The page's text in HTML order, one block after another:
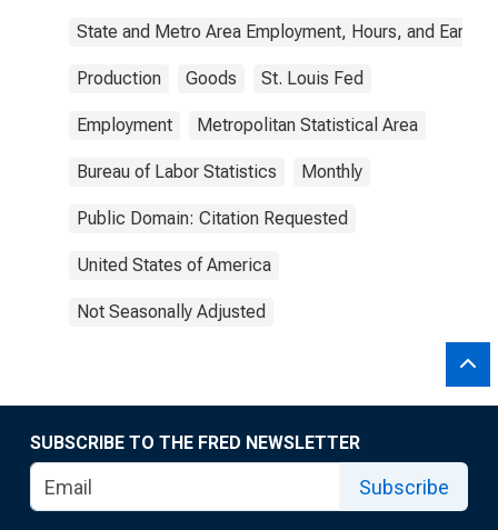
State and Metro Area Employment, Hours, and
Production Goods St. Louis Fed
Employment Metropolitan Statistical Area
Bureau of Labor Statistics Monthly
Public Domain: Citation Requested
United States of America
Not Seasonally Adjusted
SUBSCRIBE TO THE FRED NEWSLETTER
Subscribe